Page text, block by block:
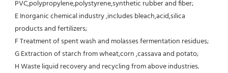
PVC,polypropylene,polystyrene,synthetic rubber and fiber;
E Inorganic chemical industry ,includes bleach,acid,silica
products and fertilizers;
F Treatment of spent wash and molasses fermentation residues;
G Extraction of starch from wheat,corn ,cassava and potato;
H Waste liquid recovery and recycling from above industries.